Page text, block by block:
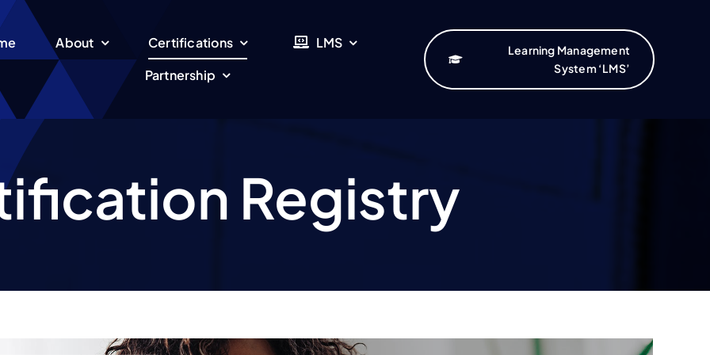
About Certifications
LMS
Partnership
Learning Management
System ‘LMS’
Registry